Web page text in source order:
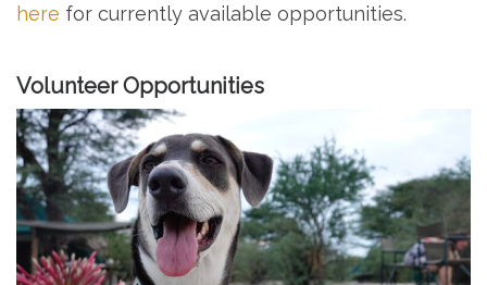
here for currently available opportunities.
Volunteer Opportunities